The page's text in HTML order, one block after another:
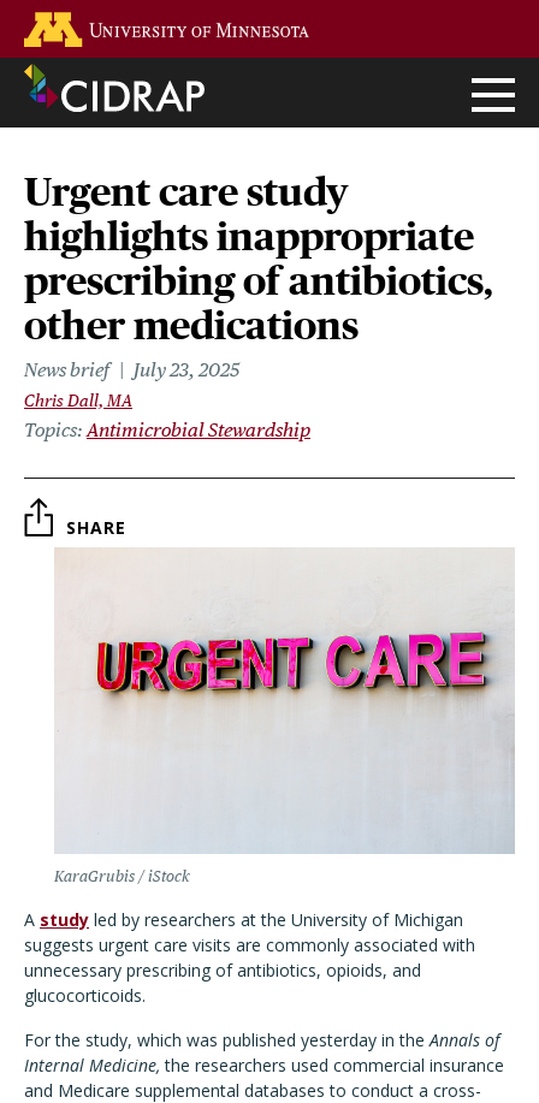
main
content
Urgent care study
highlights inappropriate
prescribing of antibiotics,
other medications
News brief July 23, 2025
Chris Dall, MA
Topics Antimicrobial Stewardship
SHARE
KaraGrubis / iStock
A study led by researchers at the University of Michigan
suggests urgent care visits are commonly associated with
unnecessary prescribing of antibiotics, opioids, and
glucocorticoids.
For the study, which was published yesterday in theAnnals of
Internal Medicine, the researchers used commercial insurance
and Medicare supplemental databases to conduct a cross-